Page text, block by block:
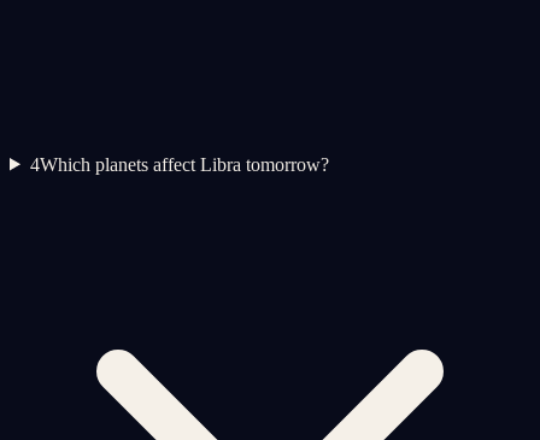
4Which planets affect Libra tomorrow?